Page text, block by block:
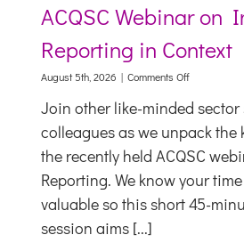
ACQSC Webinar on
Reporting in Context
August 5th, 2026 | Comments Offon
Debriefing
Session:
ACQSC
Webinar
Incident
Reporting
Join other like-minded sector
colleagues as we unpack the
the recently held ACQSC
Reporting. We know your
valuable so this short 45-
session aims [...]